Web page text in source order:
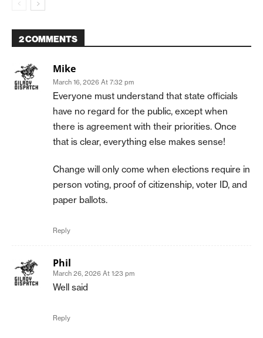
2 COMMENTS
Mike
March 16, 2026 At 7:32 pm
Everyone must understand that state officials
have no regard for the public, except when
there is agreement with their priorities. Once
that is clear, everything else makes sense!
Change will only come when elections require in
person voting, proof of citizenship, voter ID, and
paper ballots.
Reply
Phil
March 26, 2026 At 1:23 pm
Well said
Reply